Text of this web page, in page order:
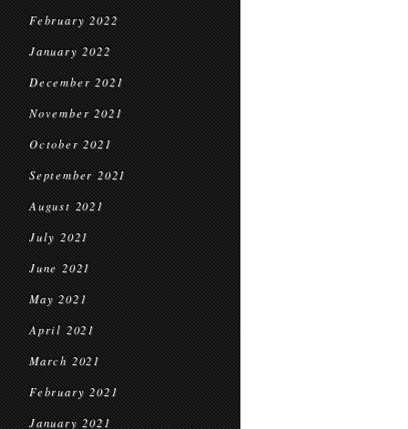
February 2022
January 2022
December 2021
November 2021
October 2021
September 2021
August 2021
July 2021
June 2021
May 2021
April 2021
March 2021
February 2021
January 2021